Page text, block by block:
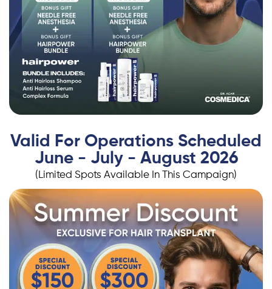
Valid For Operations Scheduled
June - July - August 2026
(Limited Spots Available In This Campaign)